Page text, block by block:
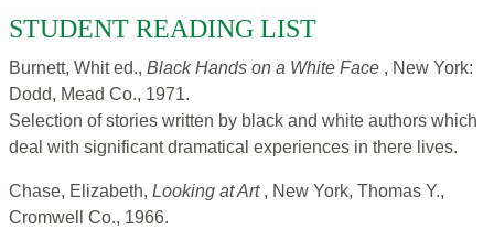
STUDENT READING LIST
Burnett, Whit ed., Black Hands on a White Face , New York:
Dodd, Mead Co., 1971.
Selection of stories written by black and white authors which
deal with significant dramatical experiences in there lives.
Chase, Elizabeth, Looking at Art , New York, Thomas Y.,
Cromwell Co., 1966.